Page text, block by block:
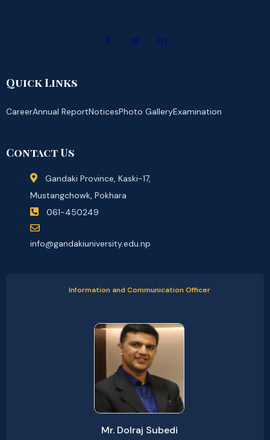
Quick Links
CareerAnnual ReportNoticesPhoto GalleryExamination
Contact Us
Gandaki Province, Kaski-17,
Mustangchowk, Pokhara
061-450249
info@gandakiuniversity.edu.np
Information and Communication Officer
Mr. Dolraj Subedi